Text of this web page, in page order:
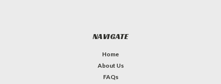
NAVIGATE
Home
About Us
FAQs